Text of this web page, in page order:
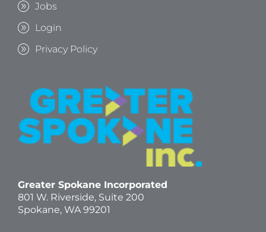
Jobs
Login
Privacy Policy
Greater Spokane Incorporated
801 W. Riverside, Suite 200
Spokane, WA 99201